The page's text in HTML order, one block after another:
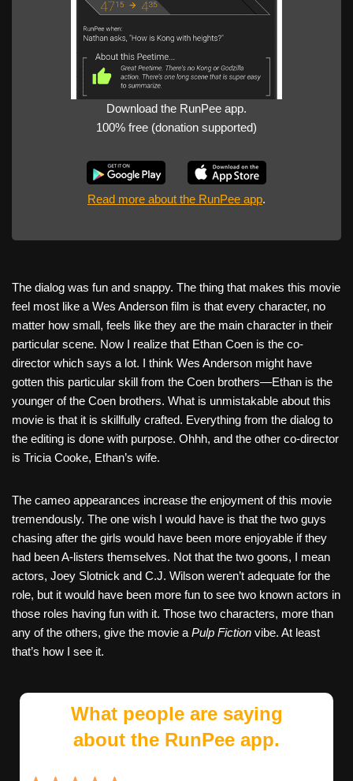
Download the RunPee app.
100% free (donation supported)
Read more about the RunPee app.
The dialog was fun and snappy. The thing that makes this movie
feel most like a Wes Anderson film is that every character, no
matter how small, feels like they are the main character in their
particular scene. Now I realize that Ethan Coen is the co-
director which says a lot. I think Wes Anderson might have
gotten this particular skill from the Coen brothers—Ethan is the
younger of the Coen brothers. What is unmistakable about this
movie is that it is skillfully crafted. Everything from the dialog to
the editing is done with purpose. Ohhh, and the other co-director
is Tricia Cooke, Ethan’s wife.
The cameo appearances increase the enjoyment of this movie
tremendously. The one wish I would have is that the two guys
chasing after the girls would have been more enjoyable if they
had been A-listers themselves. Not that the two goons, I mean
actors, Joey Slotnick and C.J. Wilson weren’t adequate for the
role, but it would have been more fun to see two known actors in
those roles having fun with it. Those two characters, more than
any of the others, give the movie a Pulp Fiction vibe. At least
that’s how I see it.
What people are saying
about the RunPee app.